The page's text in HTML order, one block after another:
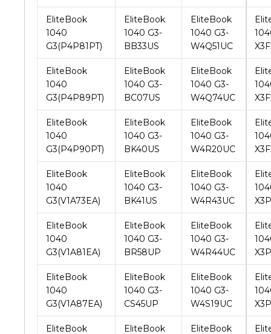
G3(P4P81PT)
BB33US
W4Q51UC
EliteBook
1040
G3(P4P89PT)
EliteBook
1040 G3-
BC07US
EliteBook
1040 G3-
W4Q74UC
EliteBook
1040
G3(P4P90PT)
EliteBook
1040 G3-
BK40US
EliteBook
1040 G3-
W4R20UC
EliteBook
1040
G3(V1A73EA)
EliteBook
1040 G3-
BK41US
EliteBook
1040 G3-
W4R43UC
EliteBook
1040
G3(V1A81EA)
EliteBook
1040 G3-
BR58UP
EliteBook
1040 G3-
W4R44UC
EliteBook
1040
G3(V1A87EA)
EliteBook
1040 G3-
CS45UP
EliteBook
1040 G3-
W4S19UC
EliteBook
1040
G3(V1A99EA)
EliteBook
1040 G3-
DS64EP
EliteBook
1040 G3-
W4S28UC